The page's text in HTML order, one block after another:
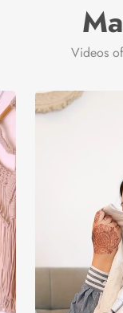
Videos